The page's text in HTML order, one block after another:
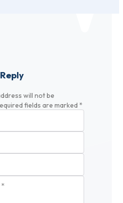
will not be
fields are marked *